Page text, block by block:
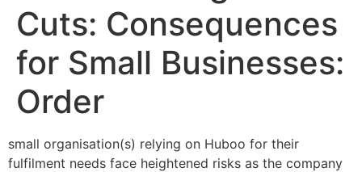
Cuts: Consequences
for Small Businesses:
Order
small organisation(s) relying on Huboo for their
fulfilment needs face heightened risks as the company